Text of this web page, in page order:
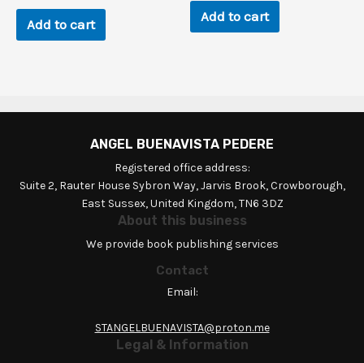
Add to cart
Add to cart
ANGEL BUENAVISTA PEDERE
Registered office address:
Suite 2, Rauter House Sybron Way, Jarvis Brook, Crowborough,
East Sussex, United Kingdom, TN6 3DZ
About this business
We provide book publishing services
Contact
Email:
STANGELBUENAVISTA@proton.me
Legal & Information